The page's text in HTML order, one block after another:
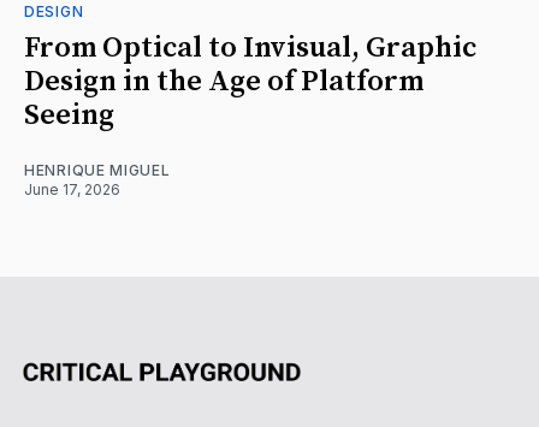
DESIGN
From Optical to Invisual, Graphic
Design in the Age of Platform
Seeing
HENRIQUE MIGUEL
June 17, 2026